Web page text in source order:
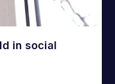
in social